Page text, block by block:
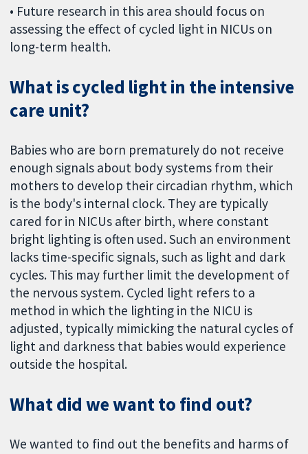
• Future research in this area should focus on
assessing the effect of cycled light in NICUs on
long-term health.
What is cycled light in the intensive
care unit?
Babies who are born prematurely do not receive
enough signals about body systems from their
mothers to develop their circadian rhythm, which
is the body's internal clock. They are typically
cared for in NICUs after birth, where constant
bright lighting is often used. Such an environment
lacks time-specific signals, such as light and dark
cycles. This may further limit the development of
the nervous system. Cycled light refers to a
method in which the lighting in the NICU is
adjusted, typically mimicking the natural cycles of
light and darkness that babies would experience
outside the hospital.
What did we want to find out?
We wanted to find out the benefits and harms of